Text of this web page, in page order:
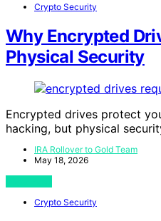
Crypto Security
Why Encrypted
Physical Security
Encrypted drives protect
hacking, but physical
IRA Rollover to Gold Team
May 18, 2026
Crypto Security